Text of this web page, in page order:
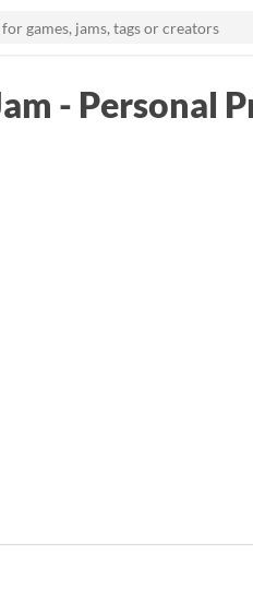
- Personal